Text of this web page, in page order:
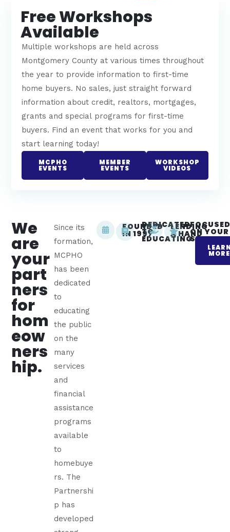
Free Workshops
Available
Multiple workshops are held across
Montgomery County at various times throughout
the year to provide information to first-time
home buyers. No sales, just straight forward
information about credit, realtors, mortgages,
grants and special programs for first-time
buyers. Find an event that works for you and
start learning today!
MCPHO
EVENTS
MEMBER
EVENTS
WORKSHOP
VIDEOS
We
are
your
part
ners
for
hom
eow
ners
hip.
Since its
formation,
MCPHO
has been
dedicated
to
educating
the public
on the
many
services
and
financial
assistance
programs
available
to
homebuye
rs. The
Partnershi
p has
developed
FOUNDED
IN 1997
DEDICATED
TO
EDUCATING
LENDING
A HANDON YOUR
SUCCESS
MORE